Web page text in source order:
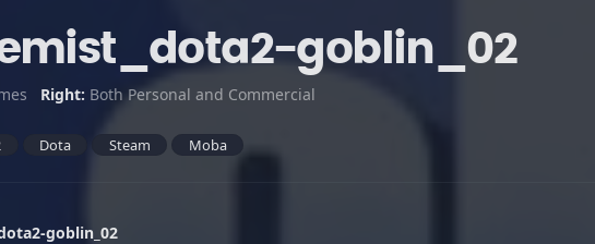
goblin_02
Right: Both Personal and Commercial
Dota Steam Moba
goblin_02